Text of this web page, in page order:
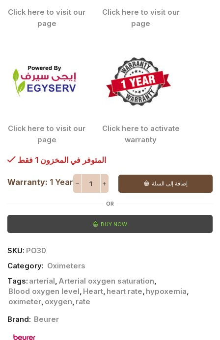
Click here to visit our
page
Click here to visit our
page
Click here to visit our
page
Click here to activate
warranty
المتوفر في المخزون 1 فقط
Warranty: 1 Year إضافة إلى السلة
OR
BUY NOW
SKU: PO30
Category: Oximeters
Tags: arterial, Arterial oxygen saturation,
Blood oxygen level, Heart, heart rate, hypoxemia,
oximeter, oxygen, rate
Brand: Beurer